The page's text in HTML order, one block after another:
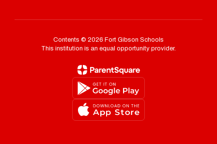
Contents © 2026 Fort Gibson Schools
This institution is an equal opportunity provider.